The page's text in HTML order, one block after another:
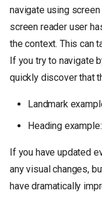
navigate using
screen reader user
the context. This can
If you try to navigate
quickly discover that
Landmark
Heading example:
If you have updated
any visual changes,
have dramatically